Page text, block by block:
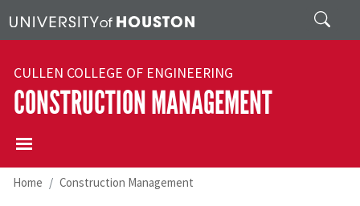
Search
CULLEN COLLEGE OF ENGINEERING
CONSTRUCTION MANAGEMENT
Home Construction Management